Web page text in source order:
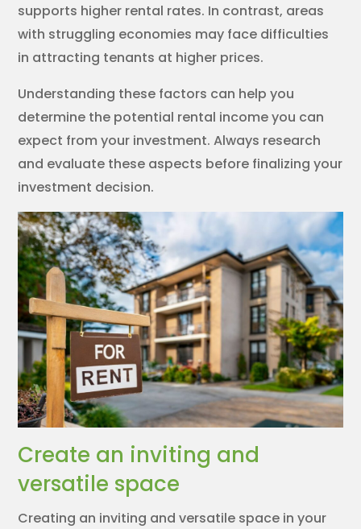
supports higher rental rates. In contrast, areas
with struggling economies may face difficulties
in attracting tenants at higher prices.
Understanding these factors can help you
determine the potential rental income you can
expect from your investment. Always research
and evaluate these aspects before finalizing your
investment decision.
Create an inviting and
versatile space
Creating an inviting and versatile space in your